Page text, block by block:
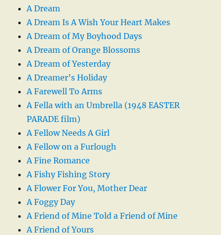
A Dream
A Dream Is A Wish Your Heart Makes
A Dream of My Boyhood Days
A Dream of Orange Blossoms
A Dream of Yesterday
A Dreamer’s Holiday
A Farewell To Arms
A Fella with an Umbrella (1948 EASTER
PARADE film)
A Fellow Needs A Girl
A Fellow on a Furlough
A Fine Romance
A Fishy Fishing Story
A Flower For You, Mother Dear
A Foggy Day
A Friend of Mine Told a Friend of Mine
A Friend of Yours